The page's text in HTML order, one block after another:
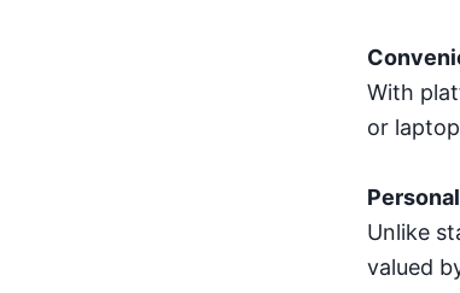
With
or
Unlike
valued